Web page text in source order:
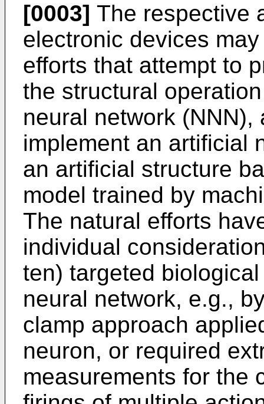
[0003] The respective
electronic devices
efforts that attempt to
the structural
neural network
implement an artificial
an artificial structure
model trained by
The natural efforts
individual
ten) targeted
neural network, e.g.,
clamp approach
neuron, or required
measurements for the